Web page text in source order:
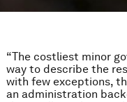
“The costliest minor
way to describe the
with few exceptions,
an administration